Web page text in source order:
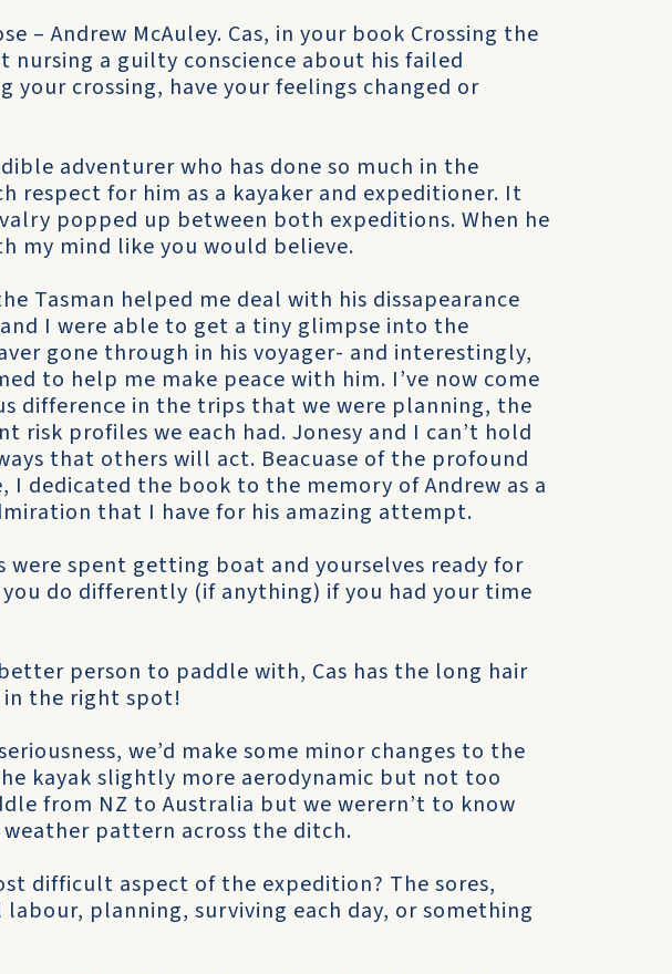
– Andrew McAuley. Cas, in your book Crossing the
nursing a guilty conscience about his failed
your crossing, have your feelings changed or
adventurer who has done so much in the
respect for him as a kayaker and expeditioner. It
popped up between both expeditions. When he
my mind like you would believe.
Tasman helped me deal with his dissapearance
I were able to get a tiny glimpse into the
gone through in his voyager- and interestingly,
to help me make peace with him. I’ve now come
difference in the trips that we were planning, the
risk profiles we each had. Jonesy and I can’t hold
that others will act. Beacuase of the profound
I dedicated the book to the memory of Andrew as a
that I have for his amazing attempt.
were spent getting boat and yourselves ready for
do differently (if anything) if you had your time
person to paddle with, Cas has the long hair
in the right spot!
we’d make some minor changes to the
kayak slightly more aerodynamic but not too
from NZ to Australia but we werern’t to know
pattern across the ditch.
difficult aspect of the expedition? The sores,
planning, surviving each day, or something